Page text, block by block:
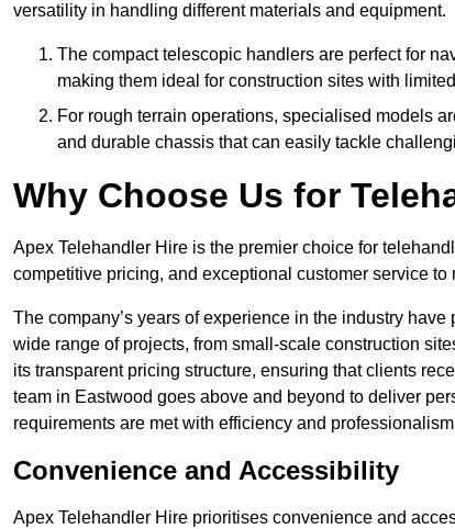
versatility in handling different materials and equipment.
The compact telescopic handlers are perfect for
making them ideal for construction sites with
For rough terrain operations, specialised models
and durable chassis that can easily tackle
Why Choose Us for
Apex Telehandler Hire is the premier choice for
competitive pricing, and exceptional customer service to
The company’s years of experience in the industry
wide range of projects, from small-scale construction
its transparent pricing structure, ensuring that clients
team in Eastwood goes above and beyond to deliver
requirements are met with efficiency and
Convenience and Accessibility
Apex Telehandler Hire prioritises convenience and